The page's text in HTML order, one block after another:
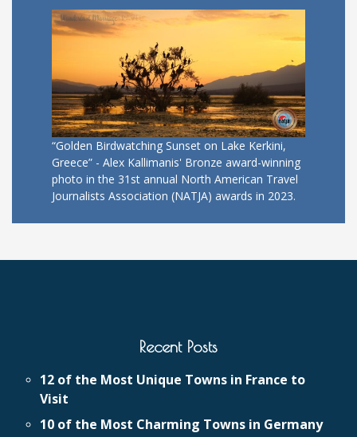
“Golden Birdwatching Sunset on Lake Kerkini,
Greece” - Alex Kallimanis' Bronze award-winning
photo in the 31st annual North American Travel
Journalists Association (NATJA) awards in 2023.
Recent Posts
12 of the Most Unique Towns in France to
Visit
10 of the Most Charming Towns in Germany